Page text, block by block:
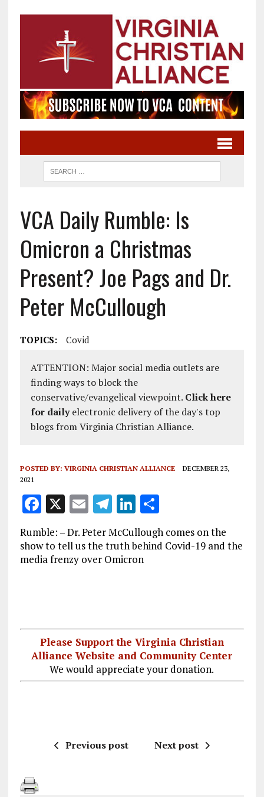
VCA Daily Rumble: Is
Omicron a Christmas
Present? Joe Pags and Dr.
Peter McCullough
TOPICS: Covid
ATTENTION: Major social media outlets are
finding ways to block the
conservative/evangelical viewpoint. Click here
for dailyelectronic delivery of the day's top
blogs from Virginia Christian Alliance.
POSTED BY: VIRGINIA CHRISTIAN ALLIANCE
DECEMBER 23,
2021
F
a
ce
b
X E
m
ai
l
T
el
e
g
Li
n
k
e
S
h
a
Rumble: – Dr. Peter McCullough comes on the
show to tell us the truth behind Covid-19 and the
media frenzy over Omicron
Please Support the Virginia Christian
Alliance Website and Community Center
We would appreciate your donation.
Previous post Next post